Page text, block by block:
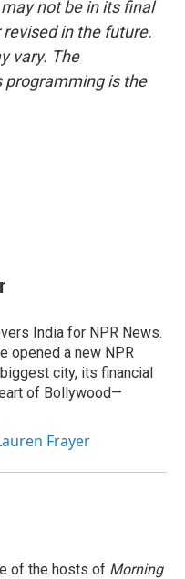
not be in its final
in the future.
vary. The
programming is the
India for NPR News.
opened a new NPR
city, its financial
of Bollywood—
Frayer
of the hosts of Morning